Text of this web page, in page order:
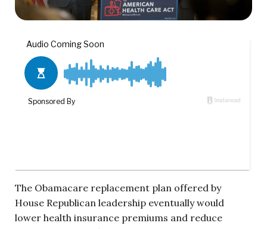
The Obamacare replacement plan offered by
House Republican leadership eventually would
lower health insurance premiums and reduce